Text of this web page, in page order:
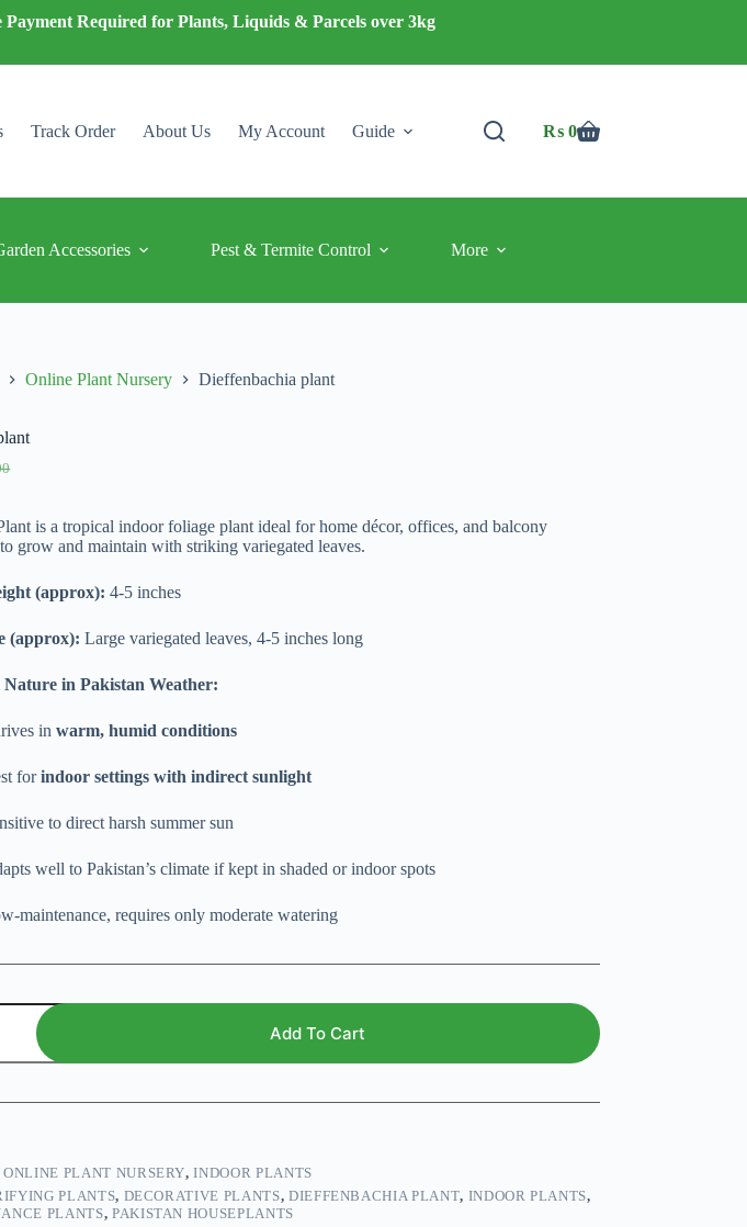
Required for Plants, Liquids & Parcels over 3kg
Track Order About Us My Account Guide
Shopping
₨0
Accessories Pest & Termite Control More
Online Plant Nursery Dieffenbachia plant
is a tropical indoor foliage plant ideal for home décor, offices, and balcony
grow and maintain with striking variegated leaves.
(approx): 4-5 inches
(approx): Large variegated leaves, 4-5 inches long
in Pakistan Weather:
inwarm, humid conditions
forindoor settings with indirect sunlight
to direct harsh summer sun
well to Pakistan’s climate if kept in shaded or indoor spots
maintenance, requires only moderate watering
Add To Cart
ONLINE PLANT NURSERY,INDOOR PLANTS
PLANTS, DECORATIVE PLANTS, DIEFFENBACHIA PLANT, INDOOR PLANTS,
PLANTS, PAKISTAN HOUSEPLANTS